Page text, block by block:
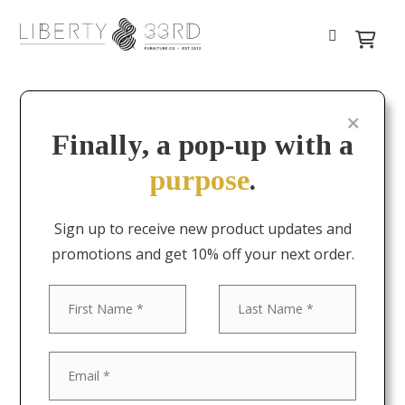
Finally, a pop-up with a
purpose.
Sign up to receive new product updates and
promotions and get 10% off your next order.